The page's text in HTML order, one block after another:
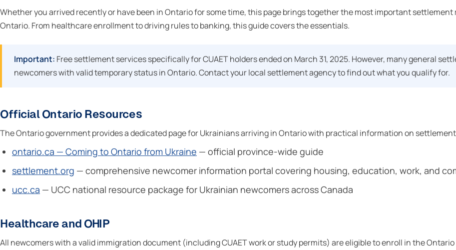
Whether you arrived recently or have been in Ontario for some time, this page brings together the most important
Ontario. From healthcare enrollment to driving rules to banking, this guide covers the essentials.
Important: Free settlement services specifically for CUAET holders ended on March 31, 2025. However, many general
newcomers with valid temporary status in Ontario. Contact your local settlement agency to find out what you qualify for.
Official Ontario Resources
The Ontario government provides a dedicated page for Ukrainians arriving in Ontario with practical information on
ontario.ca — Coming to Ontario from Ukraine — official province-wide guide
settlement.org — comprehensive newcomer information portal covering housing, education, work, and
ucc.ca — UCC national resource package for Ukrainian newcomers across Canada
Healthcare and OHIP
All newcomers with a valid immigration document (including CUAET work or study permits) are eligible to enroll in the